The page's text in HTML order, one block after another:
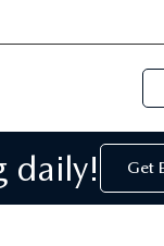
daily! Get